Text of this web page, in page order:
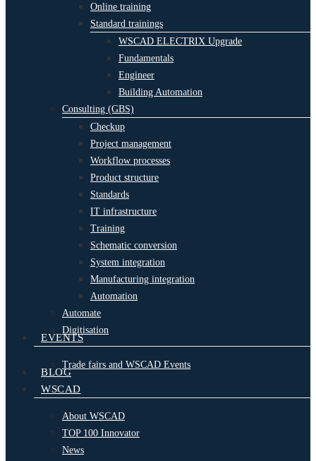
Online training
Standard trainings
WSCAD ELECTRIX Upgrade
Fundamentals
Engineer
Building Automation
Consulting (GBS)
Checkup
Project management
Workflow processes
Product structure
Standards
IT infrastructure
Training
Schematic conversion
System integration
Manufacturing integration
Automation
Automate
Digitisation
EVENTS
Trade fairs and WSCAD Events
BLOG
WSCAD
About WSCAD
TOP 100 Innovator
News